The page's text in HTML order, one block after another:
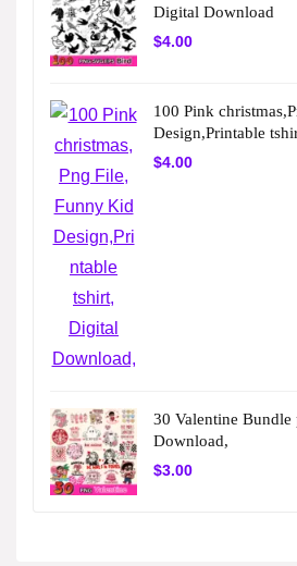
Digital Download
$4.00
100 Pink
Design,Printable
$4.00
30 Valentine
Download,
$3.00